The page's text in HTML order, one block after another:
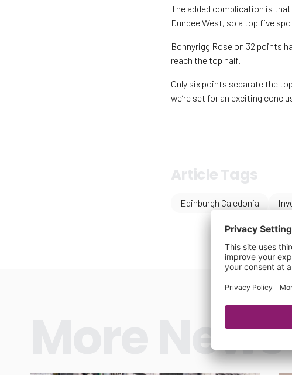
The added complication is that
Dundee West, so a top five
Bonnyrigg Rose on 32 points
reach the top half.
Only six points separate the
we’re set for an exciting
Article Tags
Edinburgh Caledonia
More News